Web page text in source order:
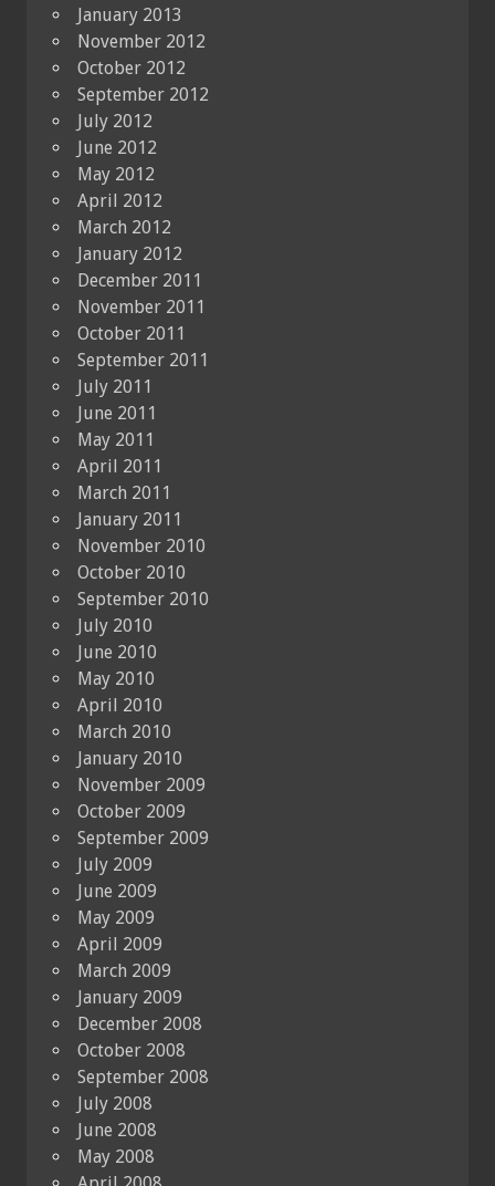
January 2013
November 2012
October 2012
September 2012
July 2012
June 2012
May 2012
April 2012
March 2012
January 2012
December 2011
November 2011
October 2011
September 2011
July 2011
June 2011
May 2011
April 2011
March 2011
January 2011
November 2010
October 2010
September 2010
July 2010
June 2010
May 2010
April 2010
March 2010
January 2010
November 2009
October 2009
September 2009
July 2009
June 2009
May 2009
April 2009
March 2009
January 2009
December 2008
October 2008
September 2008
July 2008
June 2008
May 2008